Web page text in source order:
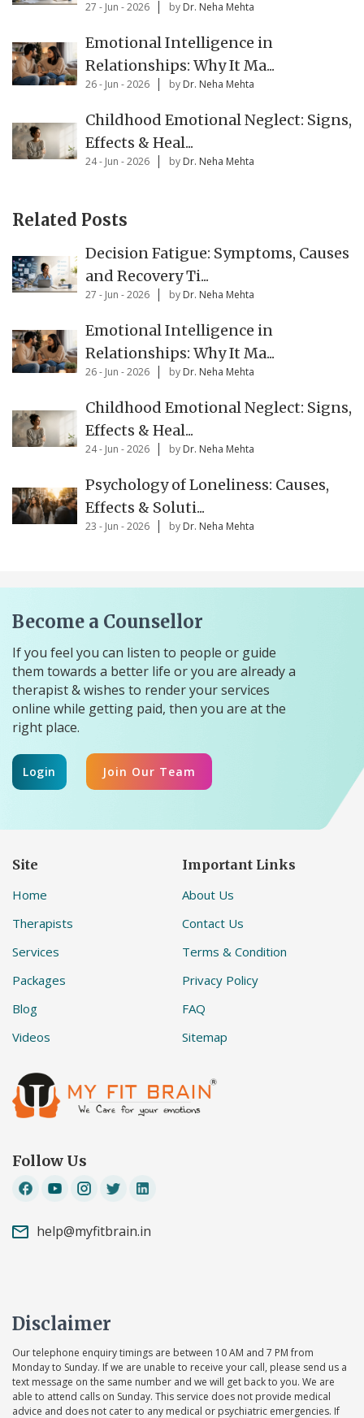
27 - Jun - 2026 by Dr. Neha Mehta
Emotional Intelligence in
Relationships: Why It Ma...
26 - Jun - 2026 by Dr. Neha Mehta
Childhood Emotional Neglect: Signs,
Effects & Heal...
24 - Jun - 2026 by Dr. Neha Mehta
Related Posts
Decision Fatigue: Symptoms, Causes
and Recovery Ti...
27 - Jun - 2026 by Dr. Neha Mehta
Emotional Intelligence in
Relationships: Why It Ma...
26 - Jun - 2026 by Dr. Neha Mehta
Childhood Emotional Neglect: Signs,
Effects & Heal...
24 - Jun - 2026 by Dr. Neha Mehta
Psychology of Loneliness: Causes,
Effects & Soluti...
23 - Jun - 2026 by Dr. Neha Mehta
Become a Counsellor
If you feel you can listen to people or guide
them towards a better life or you are already a
therapist & wishes to render your services
online while getting paid, then you are at the
right place.
Login Join Our Team
Site
Home
Therapists
Services
Packages
Blog
Videos
Important Links
About Us
Contact Us
Terms & Condition
Privacy Policy
FAQ
Sitemap
Follow Us
help@myfitbrain.in
Disclaimer
Our telephone enquiry timings are between 10 AM and 7 PM from
Monday to Sunday. If we are unable to receive your call, please send us a
text message on the same number and we will get back to you. We are
able to attend calls on Sunday. This service does not provide medical
advice and does not cater to any medical or psychiatric emergencies. If